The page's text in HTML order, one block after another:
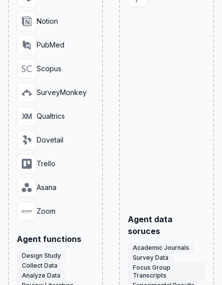
Notion
PubMed
Scopus
SurveyMonkey
Qualtrics
Dovetail
Trello
Asana
Zoom
Agent functions
Design Study
Collect Data
Analyze Data
Agent data
soruces
Academic Journals
Survey Data
Focus Group
Transcripts